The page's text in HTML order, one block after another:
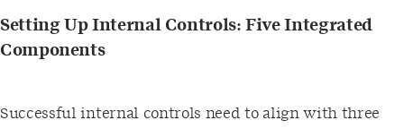
Setting Up Internal Controls: Five Integrated
Components
Successful internal controls need to align with three